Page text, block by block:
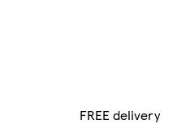
FREE delivery